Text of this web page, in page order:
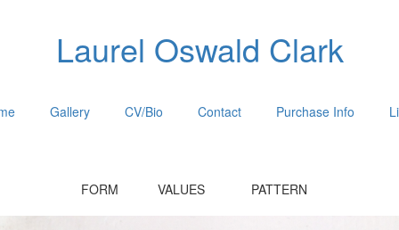
Laurel Oswald Clark
Gallery CV/Bio Contact Purchase Info
FORM VALUES PATTERN